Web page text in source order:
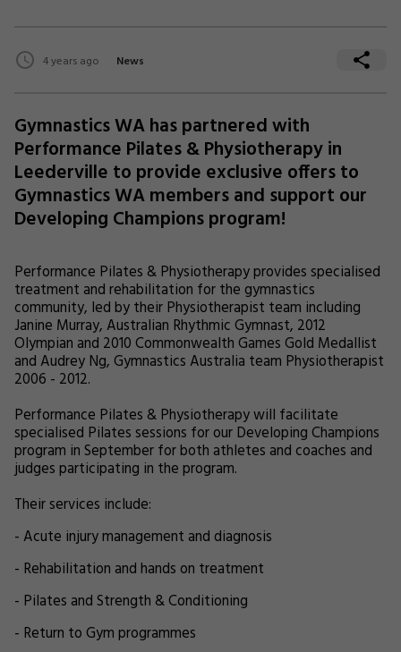
4 years ago News
Gymnastics WA has partnered with
Performance Pilates & Physiotherapy in
Leederville to provide exclusive offers to
Gymnastics WA members and support our
Developing Champions program!
Performance Pilates & Physiotherapy provides specialised
treatment and rehabilitation for the gymnastics
community, led by their Physiotherapist team including
Janine Murray, Australian Rhythmic Gymnast, 2012
Olympian and 2010 Commonwealth Games Gold Medallist
and Audrey Ng, Gymnastics Australia team Physiotherapist
2006 - 2012.
Performance Pilates & Physiotherapy will facilitate
specialised Pilates sessions for our Developing Champions
program in September for both athletes and coaches and
judges participating in the program.
Their services include:
- Acute injury management and diagnosis
- Rehabilitation and hands on treatment
- Pilates and Strength & Conditioning
- Return to Gym programmes